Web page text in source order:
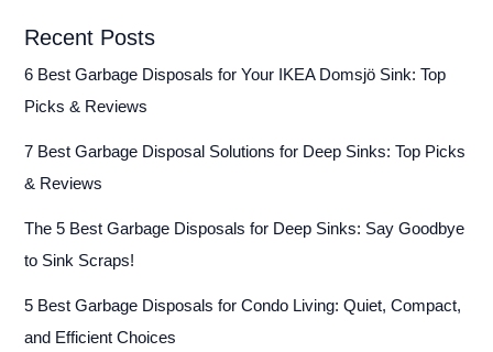
Recent Posts
6 Best Garbage Disposals for Your IKEA Domsjö Sink: Top
Picks & Reviews
7 Best Garbage Disposal Solutions for Deep Sinks: Top Picks
& Reviews
The 5 Best Garbage Disposals for Deep Sinks: Say Goodbye
to Sink Scraps!
5 Best Garbage Disposals for Condo Living: Quiet, Compact,
and Efficient Choices